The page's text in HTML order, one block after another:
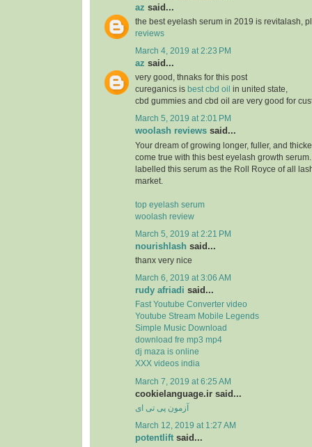
az said...
the best eyelash serum in 2019 is revitalash,
reviews
March 4, 2019 at 2:23 PM
az said...
very good, thnaks for this post
cureganics is best cbd oil in united state,
cbd gummies and cbd oil are very good for
March 5, 2019 at 2:01 PM
woolash reviews said...
Your dream of growing longer, fuller, and
come true with this best eyelash growth
labelled this serum as the Roll Royce of all
market.
top eyelash serum
woolash review
March 5, 2019 at 2:21 PM
nourishlash said...
thanx very nice
March 6, 2019 at 3:06 AM
rudy afriadi said...
Fast Youtube Converter video
Youtube Stream Mobile Legends
Simple Music Download
download fre mp3 mp4
dj maza is online
XXX videos india
March 7, 2019 at 6:25 AM
cookielanguage.ir said...
آزمون پی تی ای
March 12, 2019 at 1:27 AM
potentlift said...